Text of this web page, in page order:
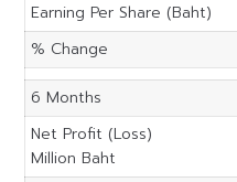
Earning Per Share (Baht)
% Change
6 Months
Net Profit (Loss)
Million Baht